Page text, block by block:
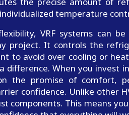
temperature
VRF systems can
project. It controls the
to avoid over cooling or
difference. When you invest
the promise of comfort,
confidence. Unlike other
components. This means